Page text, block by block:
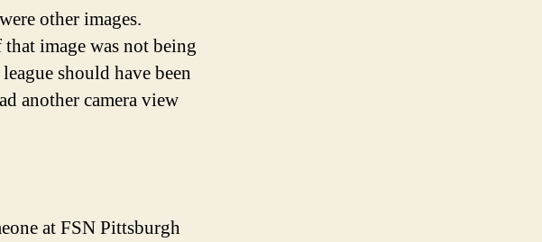
other images.
image was not being
should have been
another camera view
at FSN Pittsburgh